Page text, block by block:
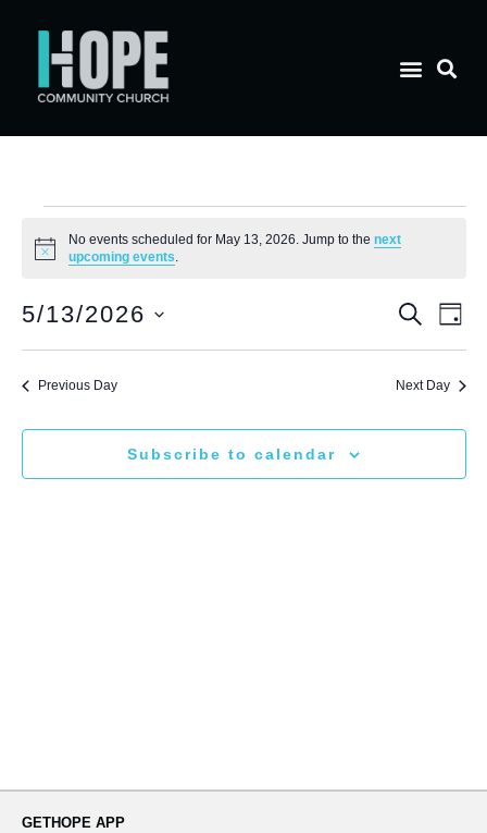
Notice
No events scheduled for May 13, 2026. Jump to the next
upcoming events.
and
Search
Day
5/13/2026
date.
Previous Day Next Day
Subscribe to calendar
GETHOPE APP